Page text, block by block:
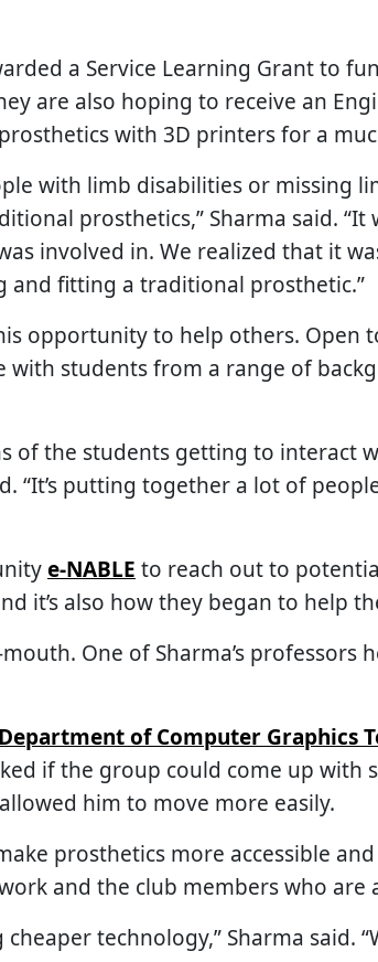
a Service Learning Grant to
are also hoping to receive an
with 3D printers for a
with limb disabilities or missing
prosthetics,” Sharma said.
involved in. We realized that it
and fitting a traditional prosthetic.”
opportunity to help others. Open
students from a range of
of the students getting to interact
“It’s putting together a lot of
e-NABLE to reach out to
it’s also how they began to help
One of Sharma’s
Department of Computer Graphics
if the group could come up with
him to move more easily.
prosthetics more accessible
and the club members who are
technology,” Sharma said.